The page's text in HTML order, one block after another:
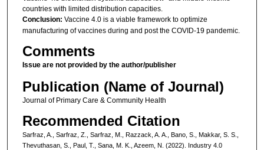
countries with limited distribution capacities.
Conclusion: Vaccine 4.0 is a viable framework to optimize
manufacturing of vaccines during and post the COVID-19 pandemic.
Comments
Issue are not provided by the author/publisher
Publication (Name of Journal)
Journal of Primary Care & Community Health
Recommended Citation
Sarfraz, A., Sarfraz, Z., Sarfraz, M., Razzack, A. A., Bano, S., Makkar, S. S.,
Thevuthasan, S., Paul, T., Sana, M. K., Azeem, N. (2022). Industry 4.0